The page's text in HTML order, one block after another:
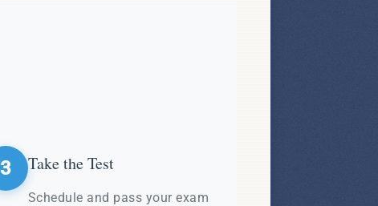
3 Take the Test
Schedule and pass your exam